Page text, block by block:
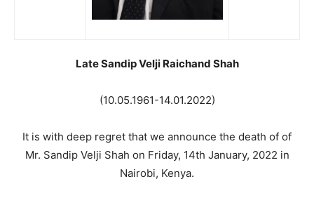
Late Sandip Velji Raichand Shah
(10.05.1961-14.01.2022)
It is with deep regret that we announce the death of of
Mr. Sandip Velji Shah on Friday, 14th January, 2022 in
Nairobi, Kenya.